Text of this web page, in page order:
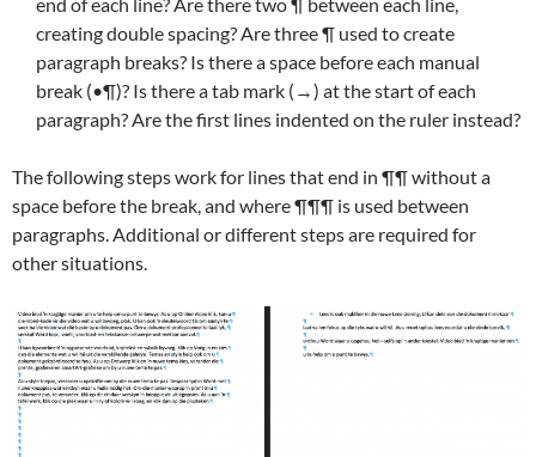
creating double spacing? Are three ¶ used to create
paragraph breaks? Is there a space before each manual
break (•¶)? Is there a tab mark (→) at the start of each
paragraph? Are the first lines indented on the ruler instead?
The following steps work for lines that end in ¶¶ without a
space before the break, and where ¶¶¶ is used between
paragraphs. Additional or different steps are required for
other situations.